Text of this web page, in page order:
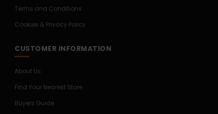
Terms and Conditions
Cookies & Privacy Policy
CUSTOMER INFORMATION
About Us
Find Your Nearest Store
Buyers Guide